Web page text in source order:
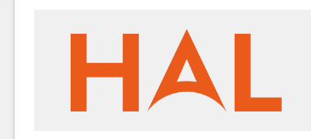
countries—Brazil, UAE (Abu Dhabi/Dubai/Sharjah),
Mexico, USA, and Portugal—we've executed over a
hundred successful operations. Our approach,
rooted in RevOps principles, integrates analysis,